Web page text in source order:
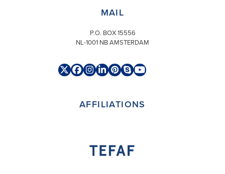
MAIL
P.O. BOX 15556
NL-1001 NB AMSTERDAM
TwitterFacebook
Instagram
LinkedIn
Pinterest
SkypeYouTube
AFFILIATIONS